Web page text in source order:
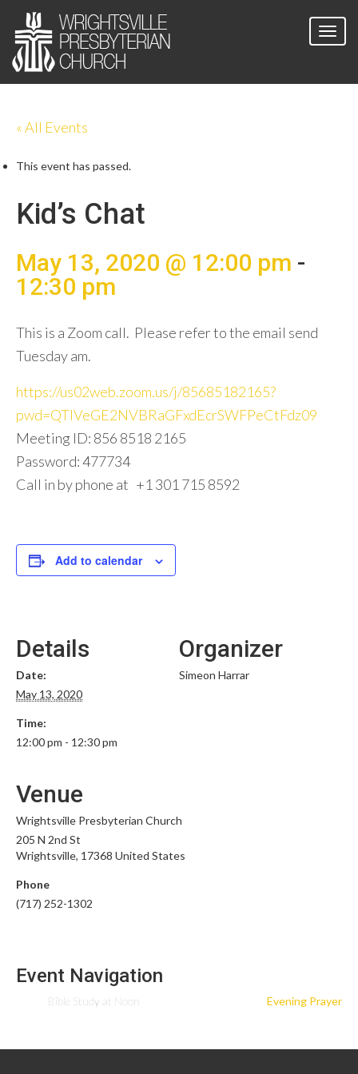
« All Events
This event has passed.
Kid’s Chat
May 13, 2020 @ 12:00 pm -
12:30 pm
This is a Zoom call. Please refer to the email send
Tuesday am.
https://us02web.zoom.us/j/85685182165?
pwd=QTlVeGE2NVBRaGFxdEcrSWFPeCtFdz09
Meeting ID: 856 8518 2165
Password: 477734
Call in by phone at +1 301 715 8592
Add to calendar
Details
Date:
May 13, 2020
Time:
12:00 pm - 12:30 pm
Venue
Wrightsville Presbyterian Church
205 N 2nd St
Wrightsville, 17368 United States
Phone
(717) 252-1302
Organizer
Simeon Harrar
Event Navigation
Bible Study at Noon Evening Prayer